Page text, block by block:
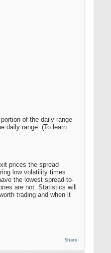
of the daily range
daily range. (To learn
prices the spread
low volatility times
the lowest spread-to-
are not. Statistics will
trading and when it
Share